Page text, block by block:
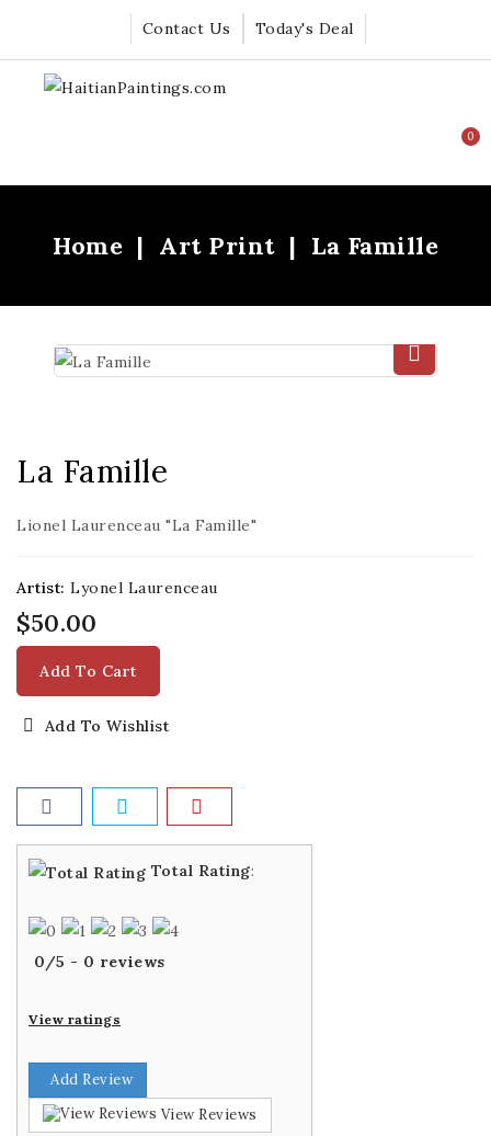
Today's Deal
Contact Us
0
Home Art Print La Famille
La Famille
Lionel Laurenceau "La Famille"
Artist: Lyonel Laurenceau
$50.00
Add To Cart
Add To Wishlist
Total Rating:
0/5 - 0 reviews
View ratings
Add Review
View Reviews